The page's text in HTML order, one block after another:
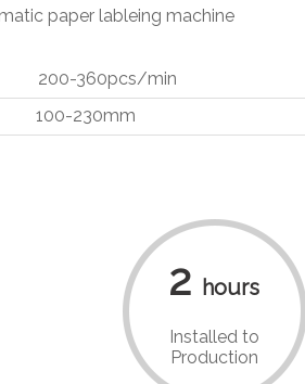
paper lableing machine
360pcs/min
230mm
2 hours
Installed to
Production